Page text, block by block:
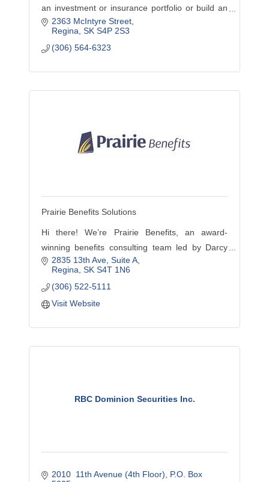
an investment or insurance portfolio or build an
effective employee benefits program, or require
holistic planning
2363 McIntyre Street
Regina SK S4P 2S3
(306) 564-6323
Prairie Benefits Solutions
Hi there! We’re Prairie Benefits, an award-
winning benefits consulting team led by Darcy
Stasuik, exclusive Chambers Plan advisor for
Regina & area since 1998.
2835 13th Ave Suite A
Regina SK S4T 1N6
(306) 522-5111
Visit Website
RBC Dominion Securities Inc.
2010  11th Avenue (4th Floor)
P.O. Box